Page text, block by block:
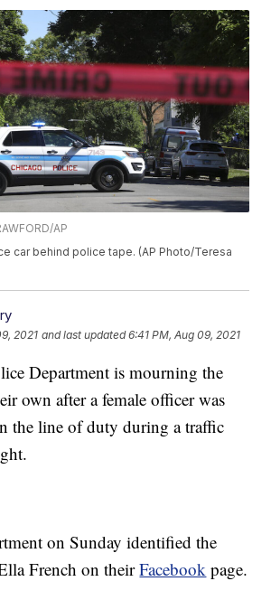
AP
car behind police tape. (AP Photo/Teresa
2021 and last updated 6:41 PM, Aug 09, 2021
Department is mourning the
own after a female officer was
the line of duty during a traffic
on Sunday identified the
French on theirFacebook page.